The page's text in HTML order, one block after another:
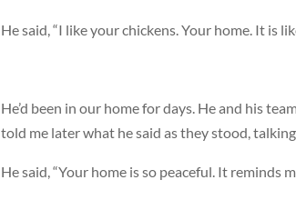
He said, “I like your chickens. Your home. It is
He’d been in our home for days. He and his
told me later what he said as they stood,
He said, “Your home is so peaceful. It reminds